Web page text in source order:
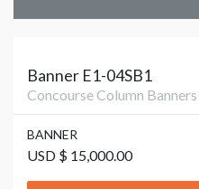
Banner E1-04SB1
Concourse Column
BANNER
USD $ 15,000.00